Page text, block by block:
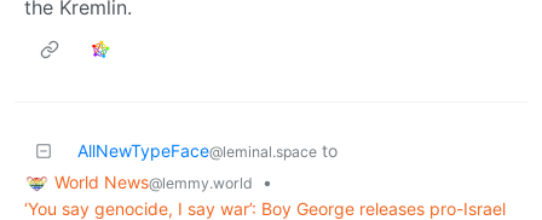
the Kremlin.
AllNewTypeFace@leminal.space to
World News@lemmy.world
•
‘You say genocide, I say war’: Boy George releases pro-Israel